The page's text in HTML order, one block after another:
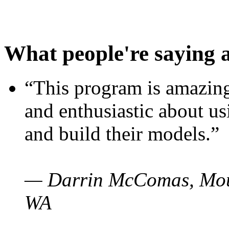
What people're saying
“This program is
and enthusiastic about
and build their models.”
— Darrin McComas,
WA